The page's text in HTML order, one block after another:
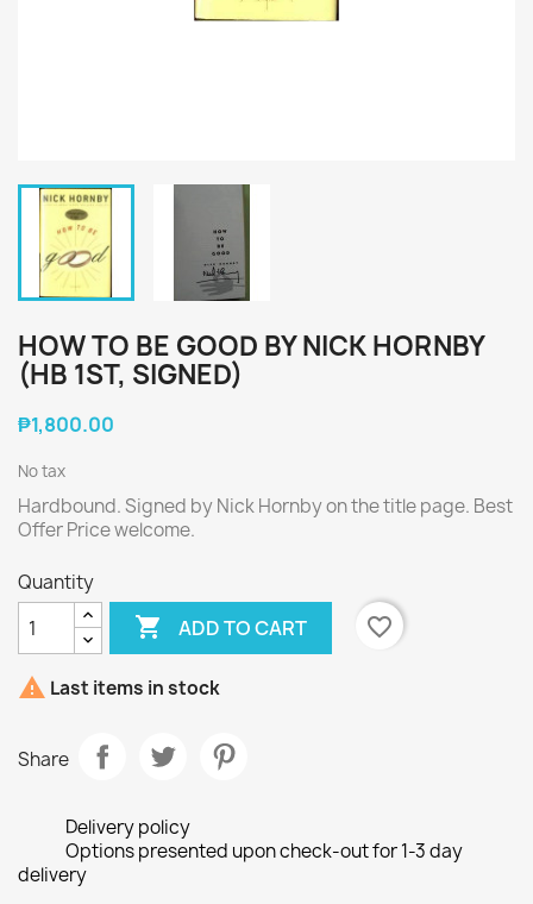
HOW TO BE GOOD BY NICK HORNBY
(HB 1ST, SIGNED)
₱1,800.00
No tax
Hardbound. Signed by Nick Hornby on the title page. Best
Offer Price welcome.
Quantity
 ADD TO CART favorite_border
 Last items in stock
Share
Delivery policy
Options presented upon check-out for 1-3 day
delivery